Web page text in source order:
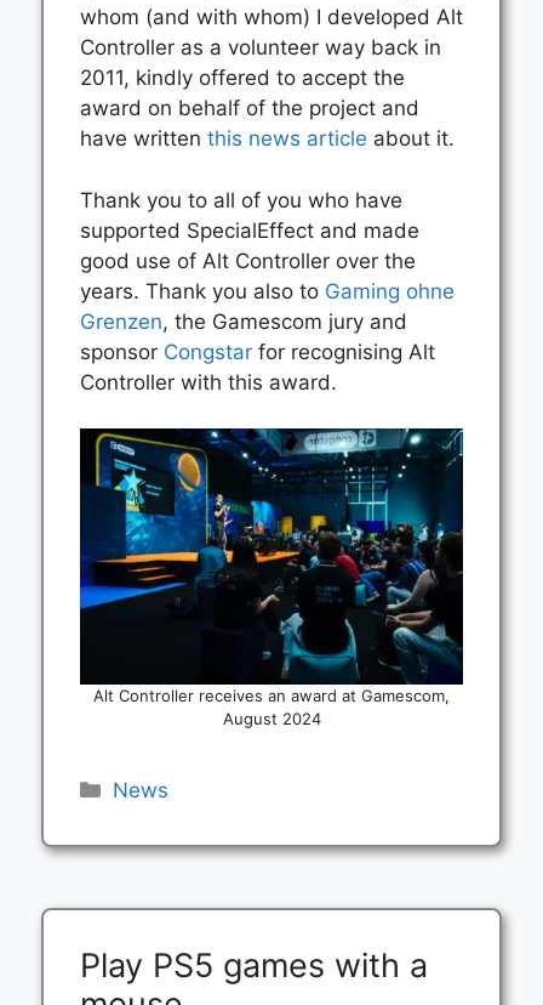
whom (and with whom) I developed Alt
Controller as a volunteer way back in
2011, kindly offered to accept the
award on behalf of the project and
have written this news article about it.
Thank you to all of you who have
supported SpecialEffect and made
good use of Alt Controller over the
years. Thank you also to Gaming ohne
Grenzen, the Gamescom jury and
sponsor Congstar for recognising Alt
Controller with this award.
Alt Controller receives an award at Gamescom,
August 2024
Categories
News
Play PS5 games with a